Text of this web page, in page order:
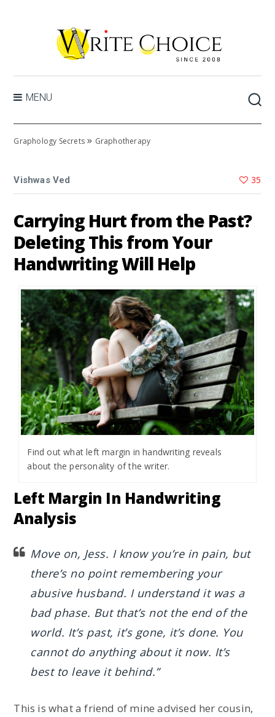
MENU
Graphology Secrets » Graphotherapy
Vishwas Ved 35
Carrying Hurt from the Past?
Deleting This from Your
Handwriting Will Help
Find out what left margin in handwriting reveals
about the personality of the writer.
Left Margin In Handwriting
Analysis
Move on, Jess. I know you’re in pain, but
there’s no point remembering your
abusive husband. I understand it was a
bad phase. But that’s not the end of the
world. It’s past, it’s gone, it’s done. You
cannot do anything about it now. It’s
best to leave it behind.”
This is what a friend of mine advised her cousin,